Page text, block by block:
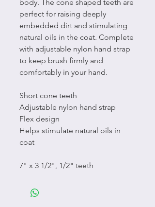
body. The cone shaped teeth are
perfect for raising deeply
embedded dirt and stimulating
natural oils in the coat. Complete
with adjustable nylon hand strap
to keep brush firmly and
comfortably in your hand.
Short cone teeth
Adjustable nylon hand strap
Flex design
Helps stimulate natural oils in
coat
7" x 3 1/2", 1/2" teeth